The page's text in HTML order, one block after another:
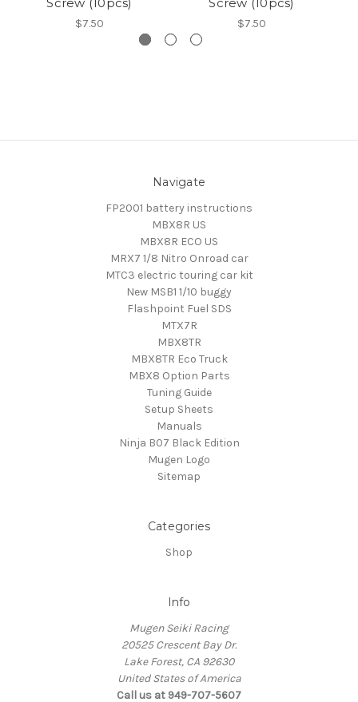
$7.50 $7.50
Navigate
FP2001 battery instructions
MBX8R US
MBX8R ECO US
MRX7 1/8 Nitro Onroad car
MTC3 electric touring car kit
New MSB1 1/10 buggy
Flashpoint Fuel SDS
MTX7R
MBX8TR
MBX8TR Eco Truck
MBX8 Option Parts
Tuning Guide
Setup Sheets
Manuals
Ninja B07 Black Edition
Mugen Logo
Sitemap
Categories
Shop
Info
Mugen Seiki Racing
20525 Crescent Bay Dr.
Lake Forest, CA 92630
United States of America
Call us at 949-707-5607